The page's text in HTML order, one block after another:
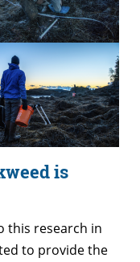
is
this research in
to provide the